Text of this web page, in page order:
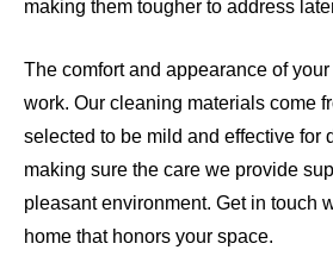
making them tougher to address
The comfort and appearance of
work. Our cleaning materials come
selected to be mild and effective for
making sure the care we provide
pleasant environment. Get in touch
home that honors your space.